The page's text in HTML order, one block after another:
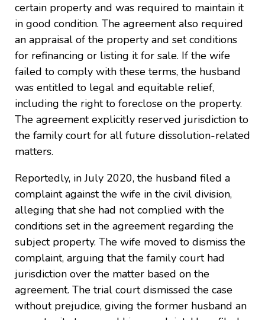
certain property and was required to maintain it
in good condition. The agreement also required
an appraisal of the property and set conditions
for refinancing or listing it for sale. If the wife
failed to comply with these terms, the husband
was entitled to legal and equitable relief,
including the right to foreclose on the property.
The agreement explicitly reserved jurisdiction to
the family court for all future dissolution-related
matters.
Reportedly, in July 2020, the husband filed a
complaint against the wife in the civil division,
alleging that she had not complied with the
conditions set in the agreement regarding the
subject property. The wife moved to dismiss the
complaint, arguing that the family court had
jurisdiction over the matter based on the
agreement. The trial court dismissed the case
without prejudice, giving the former husband an